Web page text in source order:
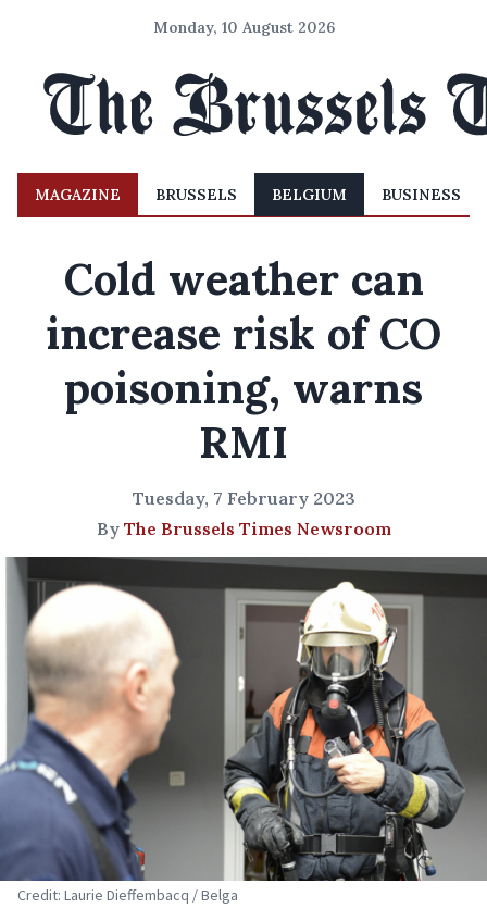
Monday, 10 August 2026
MAGAZINE BRUSSELS BELGIUM BUSINESS
Cold weather can
increase risk of CO
poisoning, warns
RMI
Tuesday, 7 February 2023
By The Brussels Times Newsroom
Credit: Laurie Dieffembacq / Belga